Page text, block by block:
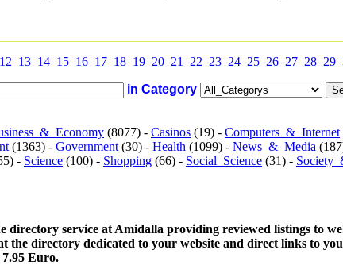
12 13 14 15 16 17 18 19 20 21 22 23 24 25 26 27 28 29
in Category
(8077) - Casinos (19) - Computers_&_Internet
(1363) - Government (30) - Health (1099) - News_&_Media
- Science (100) - Shopping (66) - Social_Science (31) -
directory service at Amidalla providing reviewed listings to
the directory dedicated to your website and direct links to
Euro.